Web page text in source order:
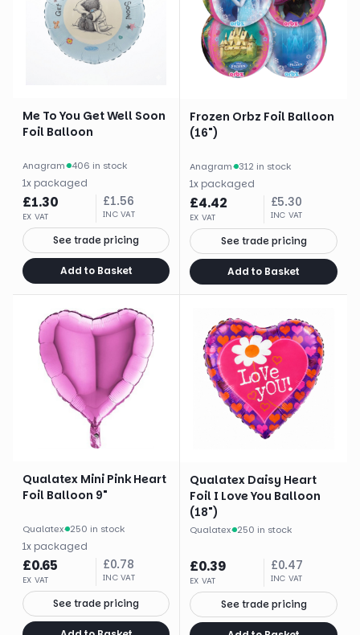
Me To You Get Well Soon
Foil Balloon
Anagram· 406 in stock
1x packaged
£1.30
EX VAT
£1.56
INC VAT
See trade pricing
Add to Basket
Frozen Orbz Foil Balloon
(16")
Anagram· 312 in stock
1x packaged
£4.42
EX VAT
£5.30
INC VAT
See trade pricing
Add to Basket
Qualatex Mini Pink Heart
Foil Balloon 9"
Qualatex· 250 in stock
1x packaged
£0.65
EX VAT
£0.78
INC VAT
See trade pricing
Qualatex Daisy Heart
Foil I Love You Balloon
(18")
Qualatex· 250 in stock
£0.39
EX VAT
£0.47
INC VAT
See trade pricing